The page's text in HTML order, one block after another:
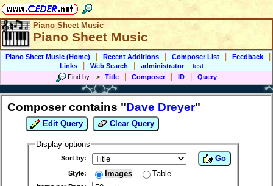
Piano Sheet Music
Piano Sheet Music
Piano Sheet Music (Home) Recent Additions Composer List Feedback
Links Web Search administrator
test
Find by --> Title Composer ID Query
Composer contains "Dave Dreyer"
Edit Query Clear Query
Display options
Sort by:
Style: Images Table
Go